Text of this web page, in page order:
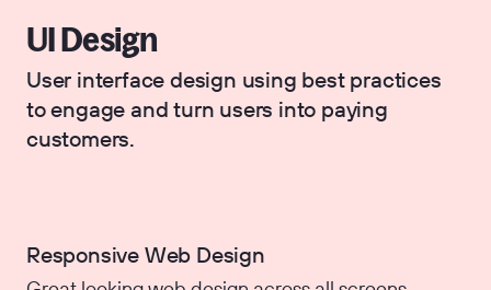
UI Design
User interface design using best practices
to engage and turn users into paying
customers.
Responsive Web Design